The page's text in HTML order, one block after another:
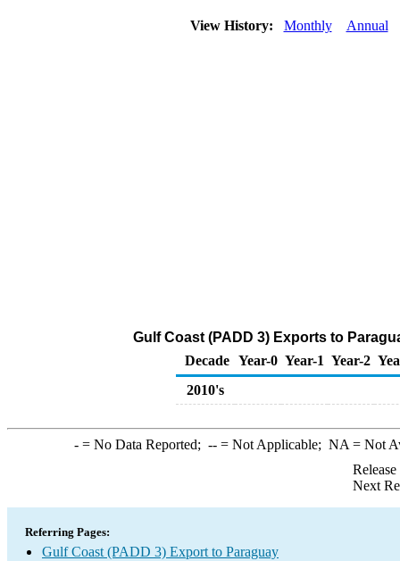
View History: Monthly Annual
Gulf Coast (PADD 3) Exports to
Decade Year-0 Year-1 Year-2
2010's
-= No Data Reported; --= Not Applicable; NA = Not
Next
Referring Pages:
Gulf Coast (PADD 3) Export to Paraguay